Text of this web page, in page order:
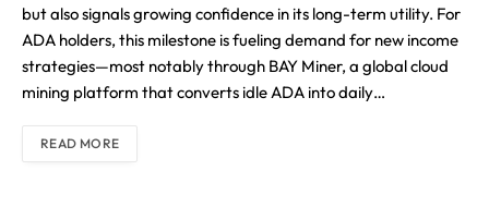
but also signals growing confidence in its long-term utility. For
ADA holders, this milestone is fueling demand for new income
strategies—most notably through BAY Miner, a global cloud
mining platform that converts idle ADA into daily…
READ MORE